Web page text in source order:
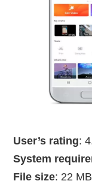
User’s rating:
System
File size: 22 MB